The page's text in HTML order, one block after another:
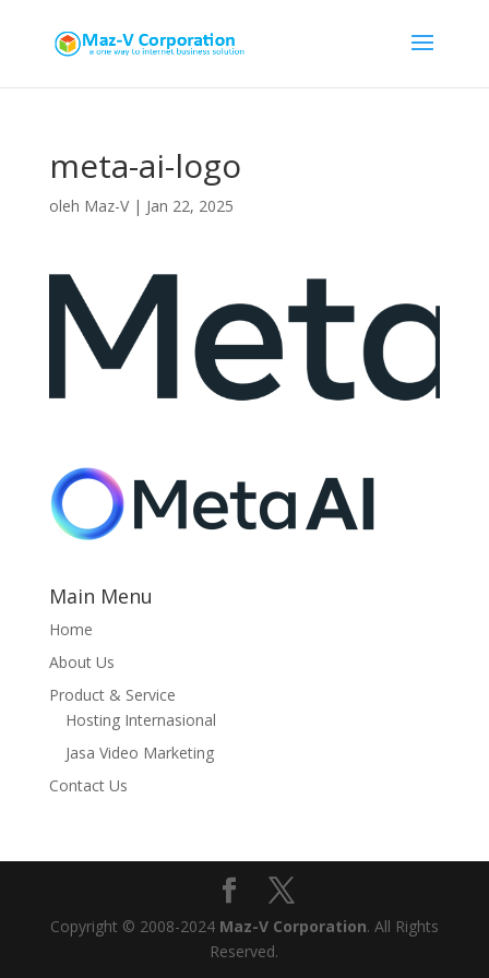
meta-ai-logo
oleh Maz-V| Jan 22, 2025
Main Menu
Home
About Us
Product & Service
Hosting Internasional
Jasa Video Marketing
Contact Us
Copyright © 2008-2024 Maz-V Corporation. All Rights
Reserved.